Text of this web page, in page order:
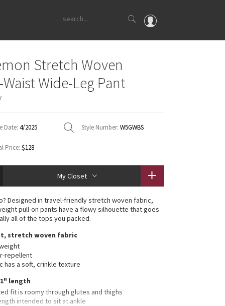
Latest Price Changes
WTF
Stretch Woven
Wide-Leg Pant
Date: 4/2025 Style Number: W5GWBS
Price: $128
My Closet
Designed in travel-friendly stretch woven fabric,
pull-on pants have a flowy silhouette that goes
all of the tops you packed.
stretch woven fabric
repellent
has a soft, crinkle texture
length
fit is roomy through glutes and thighs
intended to sit at ankle